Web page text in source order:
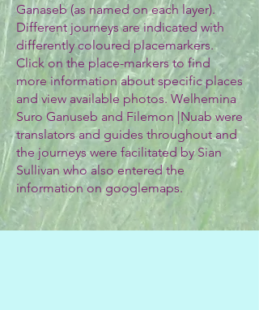
Ganaseb (as named on each layer).
Different journeys are indicated with
differently coloured placemarkers.
Click on the place-markers to find
more information about specific places
and view available photos. Welhemina
Suro Ganuseb and Filemon |Nuab were
translators and guides throughout and
the journeys were facilitated by Sian
Sullivan who also entered the
information on googlemaps.